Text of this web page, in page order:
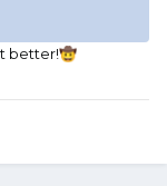
better!🤠